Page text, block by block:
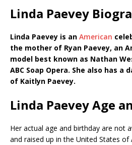
Linda Paevey
Linda Paevey is an American
the mother of Ryan Paevey, an
model best known as Nathan
ABC Soap Opera. She also has a
of Kaitlyn Paevey.
Linda Paevey Age
Her actual age and birthday are not
and raised up in the United States of